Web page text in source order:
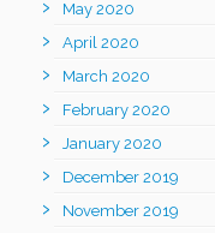
May 2020
April 2020
March 2020
February 2020
January 2020
December 2019
November 2019